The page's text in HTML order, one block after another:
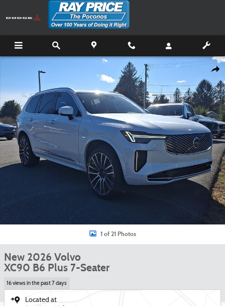
Skip to main content
New 2026 Volvo XC90 B6 Plus 7-Seater SUV Photo 1 of 21
1 of 21 Photos
New 2026 Volvo
XC90 B6 Plus 7-Seater
16 views in the past 7 days
Located at